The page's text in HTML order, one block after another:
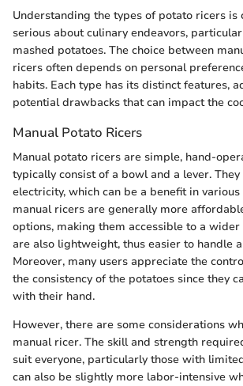
Understanding the types of potato ricers is
serious about culinary endeavors,
mashed potatoes. The choice between
ricers often depends on personal
habits. Each type has its distinct features,
potential drawbacks that can impact the
Manual Potato Ricers
Manual potato ricers are simple, hand-
typically consist of a bowl and a lever.
electricity, which can be a benefit in
manual ricers are generally more
options, making them accessible to a wider
are also lightweight, thus easier to handle
Moreover, many users appreciate the
the consistency of the potatoes since they
with their hand.
However, there are some considerations
manual ricer. The skill and strength
suit everyone, particularly those with
can also be slightly more labor-intensive